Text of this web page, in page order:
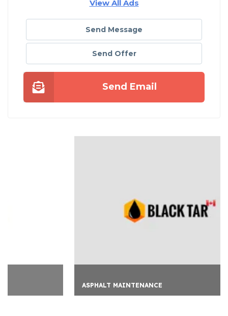
View All Ads
Send Message
Send Offer
Send Email
ASPHALT MAINTENANCE